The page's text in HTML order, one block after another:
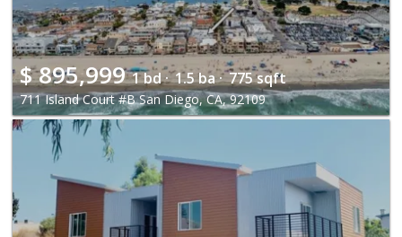
$895,999 1 bd · 1.5 ba · 775 sqft
711 Island Court #B San Diego, CA, 92109